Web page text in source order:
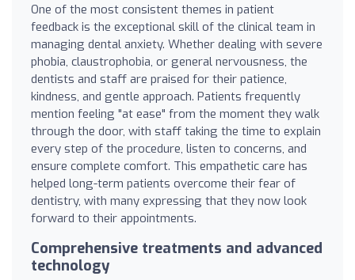
One of the most consistent themes in patient
feedback is the exceptional skill of the clinical team in
managing dental anxiety. Whether dealing with severe
phobia, claustrophobia, or general nervousness, the
dentists and staff are praised for their patience,
kindness, and gentle approach. Patients frequently
mention feeling "at ease" from the moment they walk
through the door, with staff taking the time to explain
every step of the procedure, listen to concerns, and
ensure complete comfort. This empathetic care has
helped long-term patients overcome their fear of
dentistry, with many expressing that they now look
forward to their appointments.
Comprehensive treatments and advanced
technology